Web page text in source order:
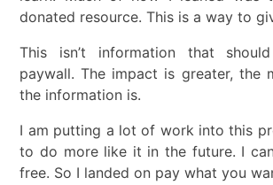
donated resource. This is a way to
This isn’t information that
paywall. The impact is greater, the
the information is.
I am putting a lot of work into this
to do more like it in the future. I
free. So I landed on pay what you